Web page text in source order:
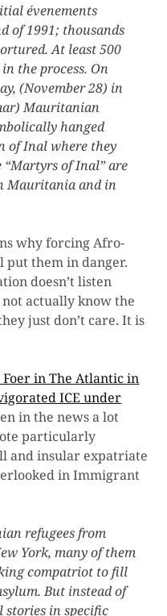
évenements
of 1991; thousands
At least 500
the process. On
(November 28) in
Mauritanian
hanged
of Inal where they
“Martyrs of Inal” are
Mauritania and in
why forcing Afro-
them in danger.
doesn’t listen
actually know the
just don’t care. It is
in The Atlantic in
ICE under
in the news a lot
particularly
and insular expatriate
in Immigrant
refugees from
York, many of them
compatriot to fill
But instead of
in specific